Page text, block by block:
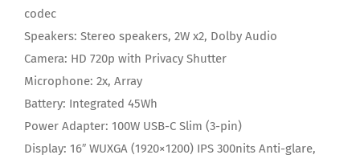
codec
Speakers: Stereo speakers, 2W x2, Dolby Audio
Camera: HD 720p with Privacy Shutter
Microphone: 2x, Array
Battery: Integrated 45Wh
Power Adapter: 100W USB-C Slim (3-pin)
Display: 16″ WUXGA (1920×1200) IPS 300nits Anti-glare,